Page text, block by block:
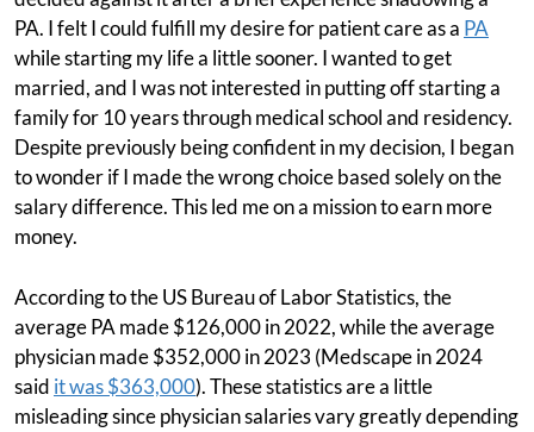
PA. I felt I could fulfill my desire for patient care as a PA
while starting my life a little sooner. I wanted to get
married, and I was not interested in putting off starting a
family for 10 years through medical school and residency.
Despite previously being confident in my decision, I began
to wonder if I made the wrong choice based solely on the
salary difference. This led me on a mission to earn more
money.
According to the US Bureau of Labor Statistics, the
average PA made $126,000 in 2022, while the average
physician made $352,000 in 2023 (Medscape in 2024
said it was $363,000). These statistics are a little
misleading since physician salaries vary greatly depending